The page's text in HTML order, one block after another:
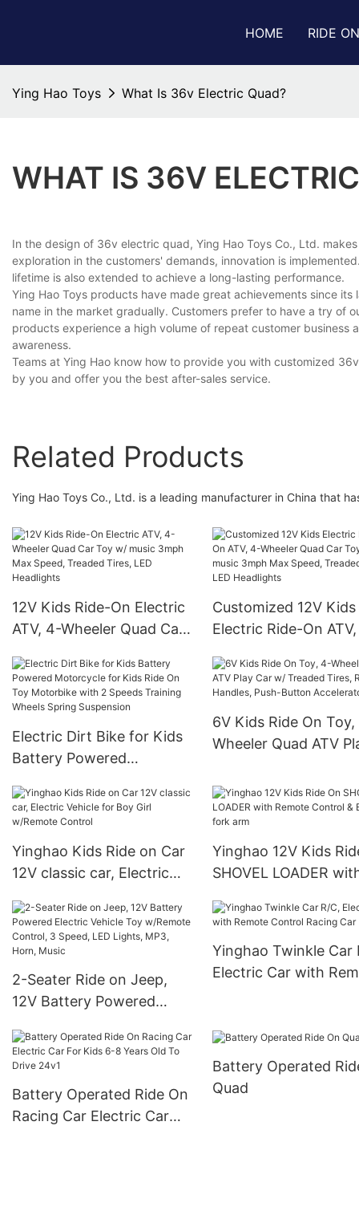
HOME RIDE
Ying Hao Toys What Is 36v Electric Quad?
WHAT IS 36V
In the design of 36v electric quad, Ying Hao Toys Co., Ltd.
exploration in the customers' demands, innovation is
lifetime is also extended to achieve a long-lasting performance.
Ying Hao Toys products have made great achievements since
name in the market gradually. Customers prefer to have a try of
products experience a high volume of repeat customer
awareness.
Teams at Ying Hao know how to provide you with customized
by you and offer you the best after-sales service.
Related Products
Ying Hao Toys Co., Ltd. is a leading manufacturer in China that
12V Kids Ride-On Electric
ATV, 4-Wheeler Quad Car
Speed, Treaded Tires, LED
Headlights
Customized 12V Kids
Electric Ride-On
music 3mph Max
Treaded Tires, LED
Headlights
Electric Dirt Bike for Kids
Battery Powered
On Toy Motorbike with 2
Speeds Training Wheels
Spring Suspension
6V Kids Ride On
Wheeler Quad ATV
Rubber Handles,
Button Accelerator
Yinghao Kids Ride on Car
12V classic car, Electric
w/Remote Control
Yinghao 12V Kids
SHOVEL LOADER
fork arm
2-Seater Ride on Jeep,
12V Battery Powered
w/Remote Control, 3
Speed, LED Lights, MP3,
Horn, Music
Yinghao Twinkle Car
Electric Car with
Battery Operated Ride On
Racing Car Electric Car
Battery Operated
Quad